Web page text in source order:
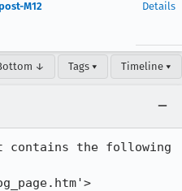
M12
Details
↓ Tags ▾ Timeline ▾
contains the following